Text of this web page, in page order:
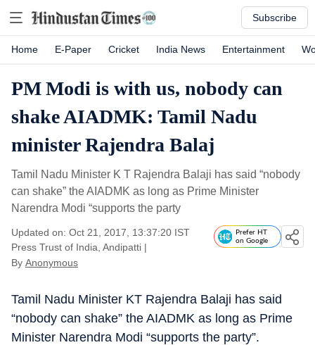
Subscribe
Home E-Paper Cricket India News Entertainment
PM Modi is with us, nobody can
shake AIADMK: Tamil Nadu
minister Rajendra Balaj
Tamil Nadu Minister K T Rajendra Balaji has said “nobody
can shake” the AIADMK as long as Prime Minister
Narendra Modi “supports the party
Updated on: Oct 21, 2017, 13:37:20 IST
Press Trust of India, Andipatti |
By Anonymous
Prefer HT
on Google
Tamil Nadu Minister KT Rajendra Balaji has said
“nobody can shake” the AIADMK as long as Prime
Minister Narendra Modi “supports the party”.